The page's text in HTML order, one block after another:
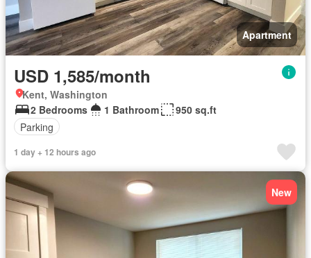
Apartment
USD 1,585/month
Kent, Washington
2 Bedrooms
1 Bathroom
950 sq.ft
Parking
1 day + 12 hours ago
New